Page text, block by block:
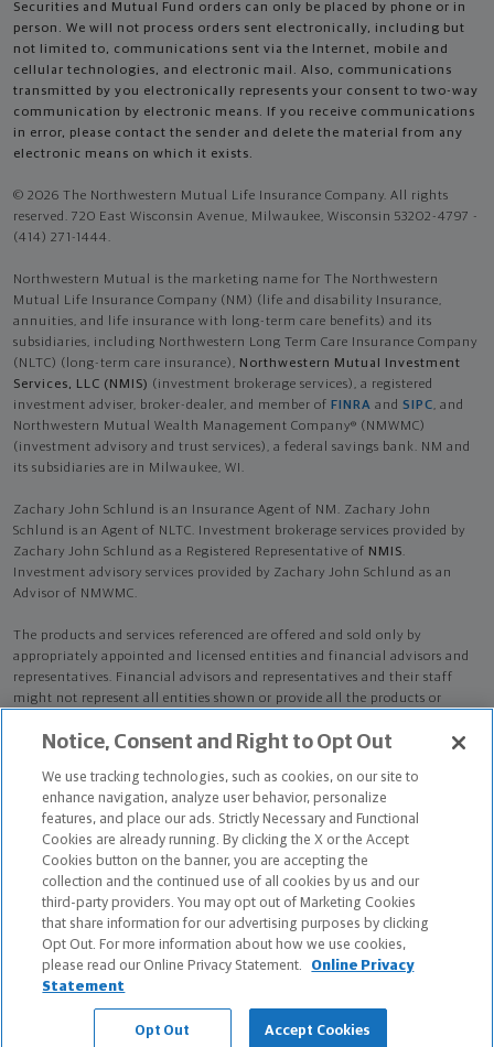
Securities and Mutual Fund orders can only be placed by phone or in
person. We will not process orders sent electronically, including but
not limited to, communications sent via the Internet, mobile and
cellular technologies, and electronic mail. Also, communications
transmitted by you electronically represents your consent to two-way
communication by electronic means. If you receive communications
in error, please contact the sender and delete the material from any
electronic means on which it exists.
© 2026 The Northwestern Mutual Life Insurance Company. All rights
reserved. 720 East Wisconsin Avenue, Milwaukee, Wisconsin 53202-4797 -
(414) 271-1444.
Northwestern Mutual is the marketing name for The Northwestern
Mutual Life Insurance Company (NM) (life and disability Insurance,
annuities, and life insurance with long-term care benefits) and its
subsidiaries, including Northwestern Long Term Care Insurance Company
(NLTC) (long-term care insurance), Northwestern Mutual Investment
Services, LLC (NMIS) (investment brokerage services), a registered
investment adviser, broker-dealer, and member of FINRA and SIPC, and
Northwestern Mutual Wealth Management Company® (NMWMC)
(investment advisory and trust services), a federal savings bank. NM and
its subsidiaries are in Milwaukee, WI.
Zachary John Schlund is an Insurance Agent of NM. Zachary John
Schlund is an Agent of NLTC. Investment brokerage services provided by
Zachary John Schlund as a Registered Representative of NMIS.
Investment advisory services provided by Zachary John Schlund as an
Advisor of NMWMC.
The products and services referenced are offered and sold only by
appropriately appointed and licensed entities and financial advisors and
representatives. Financial advisors and representatives and their staff
might not represent all entities shown or provide all the products or
available in all states.Not all Northwestern Mutual representatives are
who otherwise disclose their status as an advisor of NMWMC are
credentialed as NMWMC representatives to provide investment
advisory services.
Depending on the products and/or services being recommended or
considered, refer to the appropriate disclosure brochure for important
information on the Northwestern Mutual Wealth Management Company,
its services, fees and conflicts of interest before investing. To obtain a
copy of one or more of these brochures, contact your representative.
Zachary John Schlund is primarily licensed in OH and may be licensed in
Notice, Consent and Right to Opt Out
We use tracking technologies, such as cookies, on our site to
enhance navigation, analyze user behavior, personalize
features, and place our ads. Strictly Necessary and Functional
Cookies are already running. By clicking the X or the Accept
Cookies button on the banner, you are accepting the
collection and the continued use of all cookies by us and our
third-party providers. You may opt out of Marketing Cookies
that share information for our advertising purposes by clicking
Opt Out. For more information about how we use cookies,
please read our Online Privacy Statement.
Online Privacy
Statement
Opt Out Accept Cookies